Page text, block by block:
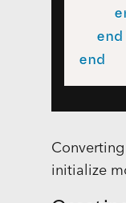
end
end
initialize